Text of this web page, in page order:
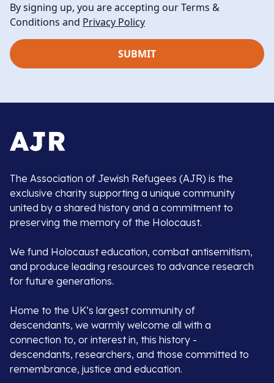
By signing up, you are accepting our Terms &
Conditions and Privacy Policy
The Association of Jewish Refugees (AJR) is the
exclusive charity supporting a unique community
united by a shared history and a commitment to
preserving the memory of the Holocaust.
We fund Holocaust education, combat antisemitism,
and produce leading resources to advance research
for future generations.
Home to the UK’s largest community of
descendants, we warmly welcome all with a
connection to, or interest in, this history -
descendants, researchers, and those committed to
remembrance, justice and education.